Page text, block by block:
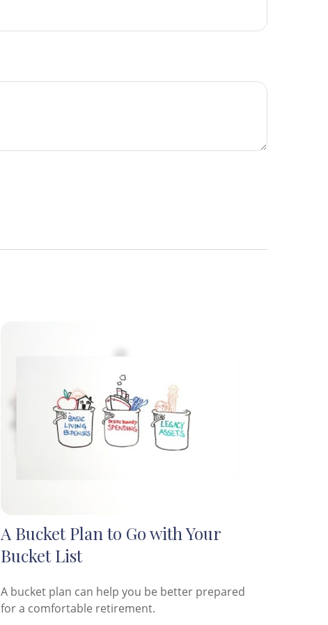
A Bucket Plan to Go with Your
Bucket List
A bucket plan can help you be better prepared
for a comfortable retirement.